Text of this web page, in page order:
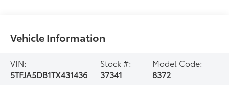
Vehicle Information
VIN:
5TFJA5DB1TX431436
Stock #:
37341
Model Code:
8372